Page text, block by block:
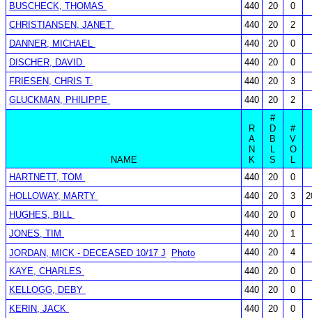
BUSCHECK, THOMAS
440 20
0
CHRISTIANSEN, JANET
440 20
2
DANNER, MICHAEL
440 20
0
DISCHER, DAVID
440 20
0
FRIESEN, CHRIS T.
440 20
3
GLUCKMAN, PHILIPPE
440 20 2
NAME
R
A
N
K
#
D
B
L
S
#
V
O
L
HARTNETT, TOM 440 20
0
HOLLOWAY, MARTY
440 20 3
HUGHES, BILL
440 20
0
JONES, TIM
440 20
1
JORDAN, MICK - DECEASED 10/17 J
Photo 440 20
4
KAYE, CHARLES
440 20
0
KELLOGG, DEBY
440 20
0
KERIN, JACK
440 20 0